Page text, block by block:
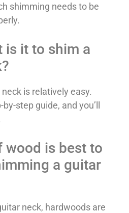
shimming needs to be
is it to shim a
is relatively easy.
step guide, and you’ll
wood is best to
a guitar
neck, hardwoods are